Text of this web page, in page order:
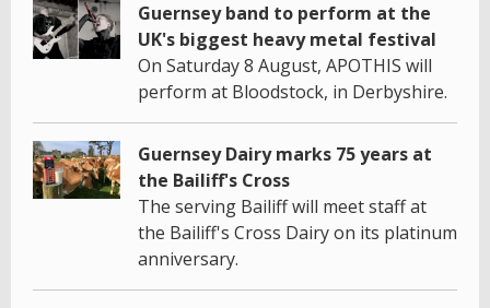
Guernsey band to perform at the
UK's biggest heavy metal festival
On Saturday 8 August, APOTHIS will
perform at Bloodstock, in Derbyshire.
Guernsey Dairy marks 75 years at
the Bailiff's Cross
The serving Bailiff will meet staff at
the Bailiff's Cross Dairy on its platinum
anniversary.